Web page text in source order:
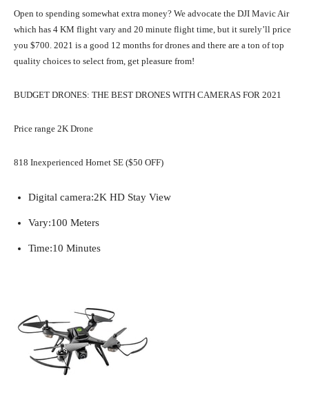
Open to spending somewhat extra money? We advocate the DJI Mavic Air
which has 4 KM flight vary and 20 minute flight time, but it surely’ll price
you $700. 2021 is a good 12 months for drones and there are a ton of top
quality choices to select from, get pleasure from!
BUDGET DRONES: THE BEST DRONES WITH CAMERAS FOR 2021
Price range 2K Drone
818 Inexperienced Hornet SE ($50 OFF)
Digital camera:2K HD Stay View
Vary:100 Meters
Time:10 Minutes